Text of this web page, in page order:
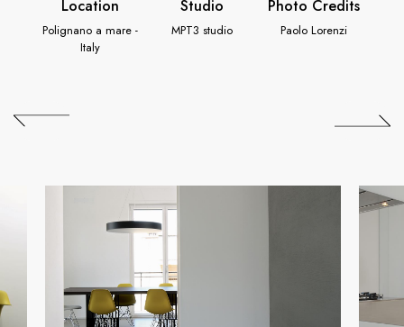
Location
Polignano a mare -
Italy
Studio
MPT3 studio
Photo Credits
Paolo Lorenzi